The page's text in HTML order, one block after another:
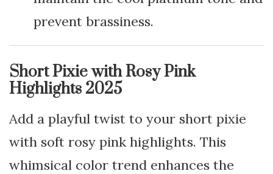
prevent brassiness.
Short Pixie with Rosy Pink
Highlights 2025
Add a playful twist to your short pixie
with soft rosy pink highlights. This
whimsical color trend enhances the